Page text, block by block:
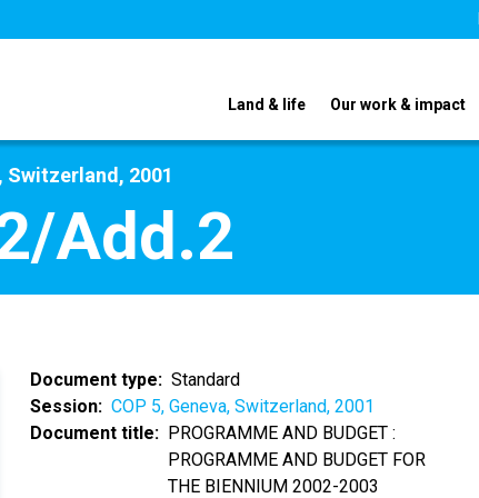
Land & life Our work & impact
Switzerland, 2001
Add.2
Document type
Standard
Session
COP 5, Geneva, Switzerland, 2001
Document title
PROGRAMME AND BUDGET :
PROGRAMME AND BUDGET FOR
THE BIENNIUM 2002-2003